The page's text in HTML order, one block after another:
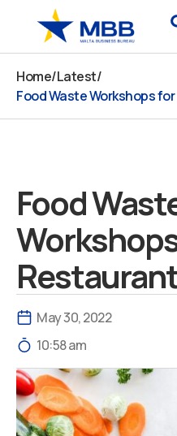
content
Home/Latest/
Food Waste Workshops
Food
May 30, 2022
10:58 am